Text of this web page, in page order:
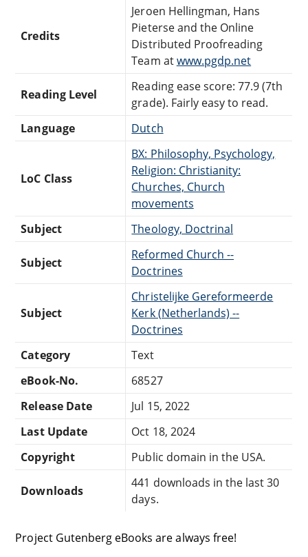
Credits
Jeroen Hellingman, Hans
Pieterse and the Online
Distributed Proofreading
Team atwww.pgdp.net
Reading Level
Reading ease score: 77.9 (7th
grade). Fairly easy to read.
Language
Dutch
LoC Class
BX: Philosophy, Psychology,
Religion: Christianity:
Churches, Church
movements
Subject
Theology, Doctrinal
Subject
Reformed Church --
Doctrines
Subject
Christelijke Gereformeerde
Kerk (Netherlands) --
Doctrines
Category
Text
eBook-No.
68527
Release Date
Jul 15, 2022
Last Update
Oct 18, 2024
Copyright
Public domain in the USA.
Downloads
441 downloads in the last 30
days.
Project Gutenberg eBooks are always free!